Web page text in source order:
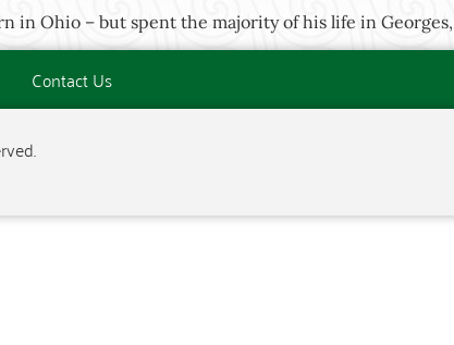
in Ohio – but spent the majority of his life in Georges,
Contact Us